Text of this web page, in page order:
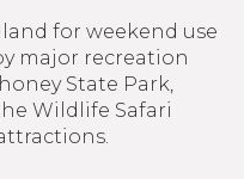
for weekend use
major recreation
State Park,
Wildlife Safari